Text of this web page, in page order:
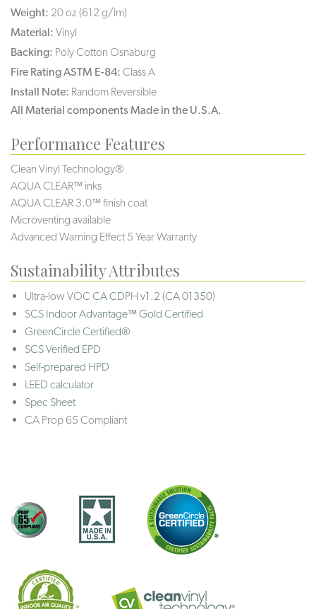
Weight: 20 oz (612 g/lm)
Material: Vinyl
Backing: Poly Cotton Osnaburg
Fire Rating ASTM E-84: Class A
Install Note: Random Reversible
All Material components Made in the U.S.A.
Performance Features
Clean Vinyl Technology®️️️️
AQUA CLEAR™ inks
AQUA CLEAR 3.0™ finish coat
Microventing available
Advanced Warning Effect 5 Year Warranty
Sustainability Attributes
Ultra-low VOC CA CDPH v1.2 (CA 01350)
SCS Indoor Advantage™ Gold Certified
GreenCircle Certified®
SCS Verified EPD
Self-prepared HPD
LEED calculator
Spec Sheet
CA Prop 65 Compliant